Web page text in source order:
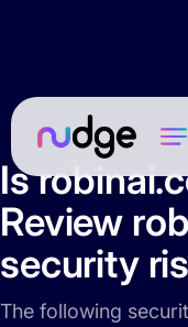
Is
Review
security
The following